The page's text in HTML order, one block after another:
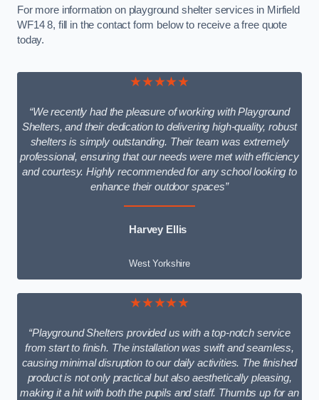
For more information on playground shelter services in Mirfield
WF14 8, fill in the contact form below to receive a free quote
today.
★★★★★
“We recently had the pleasure of working with Playground
Shelters, and their dedication to delivering high-quality, robust
shelters is simply outstanding. Their team was extremely
professional, ensuring that our needs were met with efficiency
and courtesy. Highly recommended for any school looking to
enhance their outdoor spaces”
Harvey Ellis
West Yorkshire
★★★★★
“Playground Shelters provided us with a top-notch service
from start to finish. The installation was swift and seamless,
causing minimal disruption to our daily activities. The finished
product is not only practical but also aesthetically pleasing,
making it a hit with both the pupils and staff. Thumbs up for an